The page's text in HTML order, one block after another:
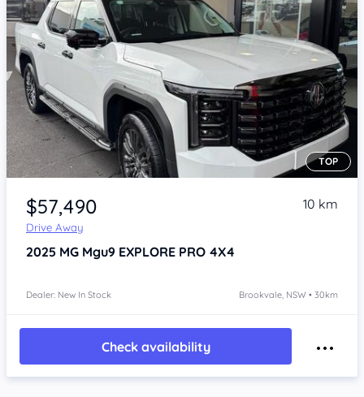
Item 1 of 4
TOP
$57,490
Drive Away
10 km
2025 MG Mgu9 EXPLORE PRO 4X4
Dealer: New In Stock Brookvale, NSW • 30km
Check availability